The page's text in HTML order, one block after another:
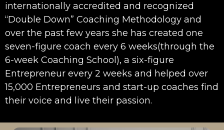
internationally accredited and recognized
“Double Down” Coaching Methodology and
over the past few years she has created one
seven-figure coach every 6 weeks(through the
6-week Coaching School), a six-figure
Entrepreneur every 2 weeks and helped over
15,000 Entrepreneurs and start-up coaches find
their voice and live their passion.